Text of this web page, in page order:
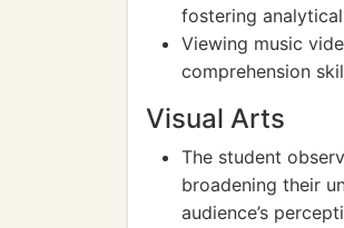
fostering
Viewing music
comprehension
Visual Arts
The student
broadening their
audience’s